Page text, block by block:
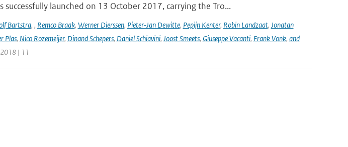
launched on 13 October 2017, carrying the Tro...
Bartstra, , Remco Braak, Werner Dierssen, Pieter-Jan Dewitte, Pepijn Kenter, Robin Landzaat, Jonatan
Plas, Nico Rozemeijer, Dinand Schepers, Daniel Schiavini, Joost Smeets, Giuseppe Vacanti, Frank Vonk, and
2018 | 11